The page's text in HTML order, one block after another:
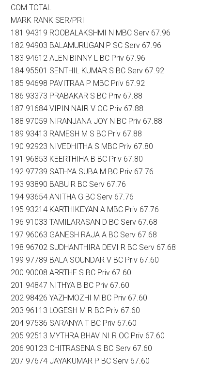
COM TOTAL
MARK RANK SER/PRI
181 94319 ROOBALAKSHMI N MBC Serv 67.96
182 94903 BALAMURUGAN P SC Serv 67.96
183 94612 ALEN BINNY L BC Priv 67.96
184 95501 SENTHIL KUMAR S BC Serv 67.92
185 94698 PAVITRAA P MBC Priv 67.92
186 93373 PRABAKAR S BC Priv 67.88
187 91684 VIPIN NAIR V OC Priv 67.88
188 97059 NIRANJANA JOY N BC Priv 67.88
189 93413 RAMESH M S BC Priv 67.88
190 92923 NIVEDHITHA S MBC Priv 67.80
191 96853 KEERTHIHA B BC Priv 67.80
192 97739 SATHYA SUBA M BC Priv 67.76
193 93890 BABU R BC Serv 67.76
194 93654 ANITHA G BC Serv 67.76
195 93214 KARTHIKEYAN A MBC Priv 67.76
196 91033 TAMILARASAN D BC Serv 67.68
197 96063 GANESH RAJA A BC Serv 67.68
198 96702 SUDHANTHIRA DEVI R BC Serv 67.68
199 97789 BALA SOUNDAR V BC Priv 67.60
200 90008 ARRTHE S BC Priv 67.60
201 94847 NITHYA B BC Priv 67.60
202 98426 YAZHMOZHI M BC Priv 67.60
203 96113 LOGESH M R BC Priv 67.60
204 97536 SARANYA T BC Priv 67.60
205 92513 MYTHRA BHAVINI R OC Priv 67.60
206 90123 CHITRASENA S BC Serv 67.60
207 97674 JAYAKUMAR P BC Serv 67.60